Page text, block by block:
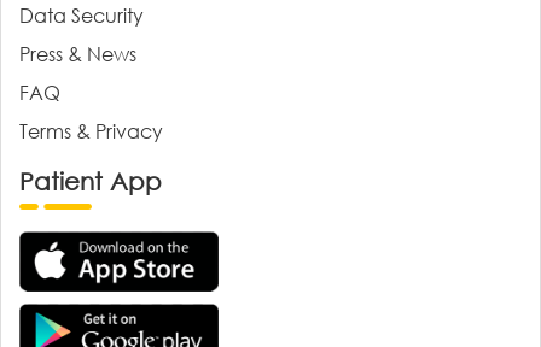
Data Security
Press & News
FAQ
Terms & Privacy
Patient App